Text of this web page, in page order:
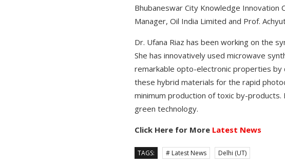
Bhubaneswar City Knowledge Innovation
Manager, Oil India Limited and Prof.
Dr. Ufana Riaz has been working on the
She has innovatively used microwave
remarkable opto-electronic properties by
these hybrid materials for the rapid
minimum production of toxic by-
green technology.
Click Here for More Latest News
TAGS: # Latest News Delhi (UT)